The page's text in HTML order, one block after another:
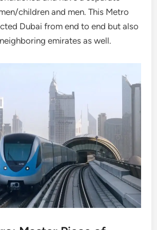
children and men. This Metro
Dubai from end to end but also
emirates as well.